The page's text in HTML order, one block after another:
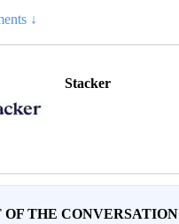
↓
Stacker
OF THE CONVERSATION